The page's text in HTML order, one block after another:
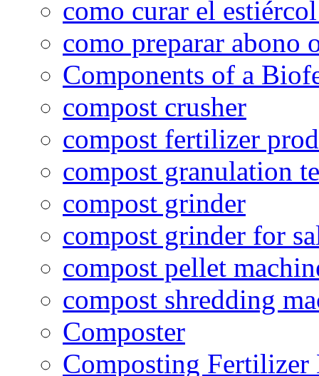
como curar el
como preparar abono
Components of a
compost crusher
compost fertilizer
compost granulation
compost grinder
compost grinder for
compost pellet
compost shredding
Composter
Composting